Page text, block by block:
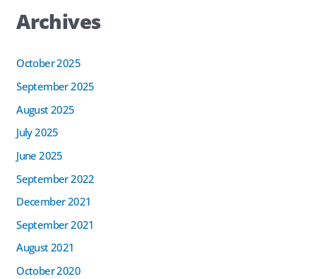
Archives
October 2025
September 2025
August 2025
July 2025
June 2025
September 2022
December 2021
September 2021
August 2021
October 2020